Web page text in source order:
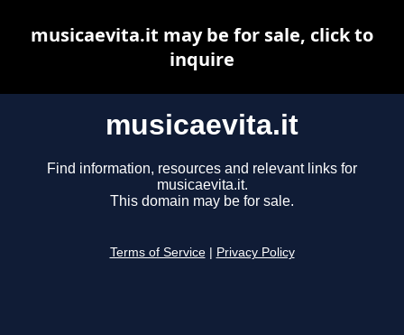
musicaevita.it
Find information, resources and relevant links for
musicaevita.it.
This domain may be for sale.
Terms of Service Privacy Policy
musicaevita.it may be for sale, click to
inquire